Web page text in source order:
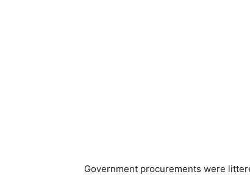
Government procurements were